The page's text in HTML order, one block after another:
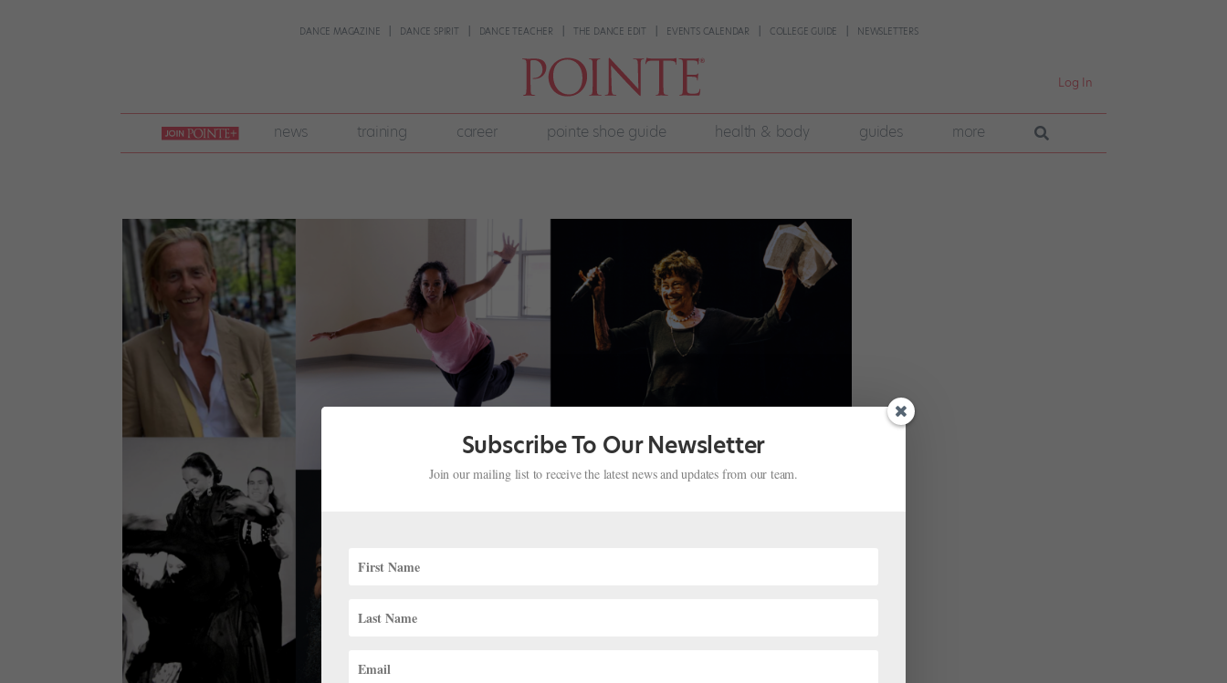
DANCE MAGAZINE DANCE SPIRIT DANCE TEACHER THE DANCE EDIT EVENTS CALENDAR COLLEGE GUIDE NEWSLETTERS
Log In
join
pointe
+
news training career pointe shoe guide health & body guides more
Subscribe To Our Newsletter
Join our mailing list to receive the latest news and updates from our team.